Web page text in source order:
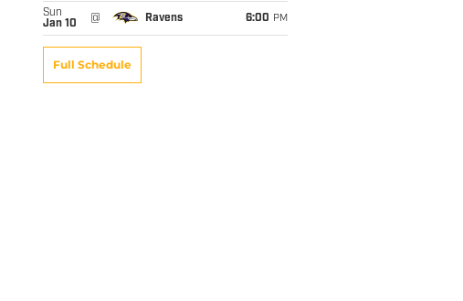
Sun
Jan 10
@ Ravens 6:00 PM
Full Schedule